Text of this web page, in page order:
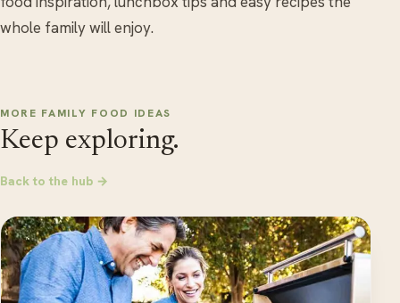
whole family will enjoy.
MORE FAMILY FOOD IDEAS
Keep exploring.
Back to the hub →